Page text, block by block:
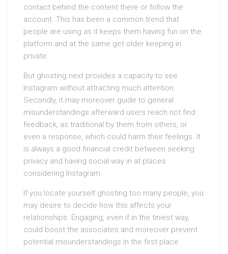
contact behind the content there or follow the
account. This has been a common trend that
people are using as it keeps them having fun on the
platform and at the same get older keeping in
private.
But ghosting next provides a capacity to see
Instagram without attracting much attention.
Secondly, it may moreover guide to general
misunderstandings afterward users reach not find
feedback, as traditional by them from others, or
even a response, which could harm their feelings. It
is always a good financial credit between seeking
privacy and having social way in at places
considering Instagram.
If you locate yourself ghosting too many people, you
may desire to decide how this affects your
relationships. Engaging, even if in the tiniest way,
could boost the associates and moreover prevent
potential misunderstandings in the first place.